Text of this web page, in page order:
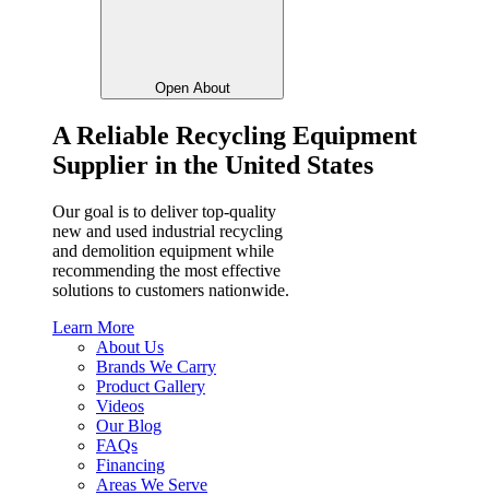
Open About
A Reliable Recycling Equipment
Supplier in the United States
Our goal is to deliver top-quality
new and used industrial recycling
and demolition equipment while
recommending the most effective
solutions to customers nationwide.
Learn More
About Us
Brands We Carry
Product Gallery
Videos
Our Blog
FAQs
Financing
Areas We Serve